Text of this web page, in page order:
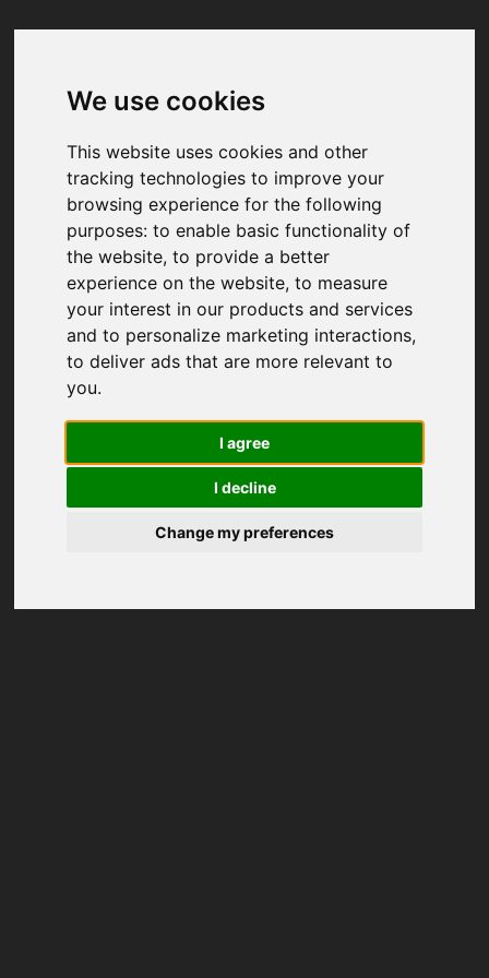
We use cookies
This website uses cookies and other
tracking technologies to improve your
browsing experience for the following
purposes:to enable basic functionality of
the website,to provide a better
experience on the website,to measure
your interest in our products and services
and to personalize marketing interactions,
to deliver ads that are more relevant to
you.
I agree
I decline
Change my preferences
Your browser was unable to load
We've been notified of the issue. Please try
again in a few moments and make sure not
to use ad-blockers.